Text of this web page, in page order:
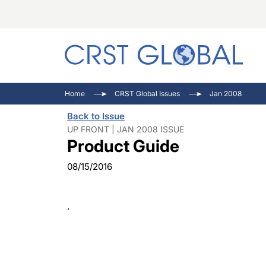
Home CRST Global Issues Jan 2008
Back to Issue
UP FRONT | JAN 2008 ISSUE
Product Guide
08/15/2016
.